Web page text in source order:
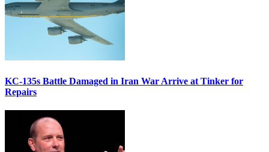
KC-135s Battle Damaged in Iran War Arrive at Tinker for
Repairs